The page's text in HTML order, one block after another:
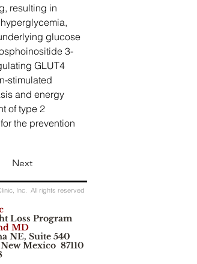
resulting in
glucose
3-
GLUT4
stimulated
and energy
of type 2
the prevention
Next
Inc. All rights reserved
Loss Program
MD
NE, Suite 540
Mexico 87110